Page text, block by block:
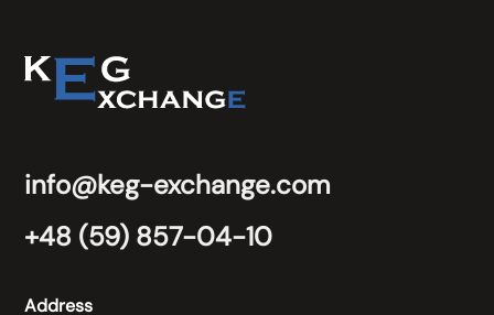
info@keg-exchange.com
+48 (59) 857-04-10
Address